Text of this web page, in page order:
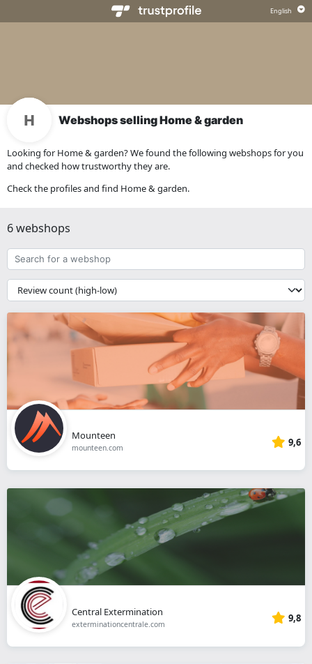
Webshops selling Home & garden
Looking for Home & garden? We found the following webshops for you
and checked how trustworthy they are.
Check the profiles and find Home & garden.
6 webshops
Search
for
a
webshop
{{
__('Sort')
}}
Mounteen
mounteen.com 9,6
Central Extermination
exterminationcentrale.com 9,8